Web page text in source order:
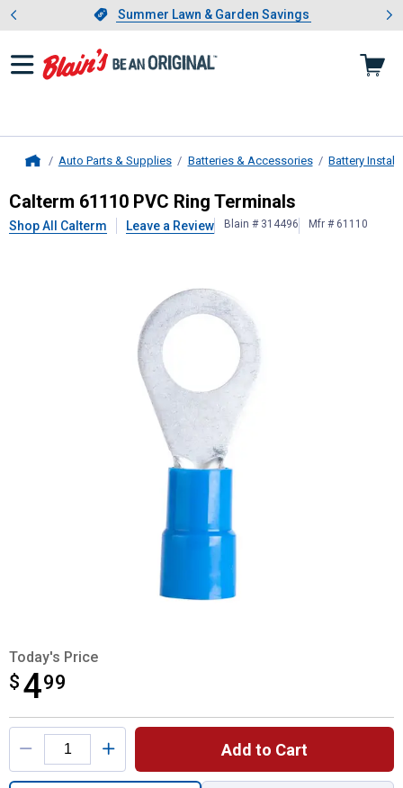
Slide 1 of 4.Summer Lawn & Garden Savings
Summer Lawn & Garden Savings
Showing slide 1 of 4: Summer
Auto Parts & Supplies Batteries & Accessories Battery
Calterm61110 PVC Ring Terminals
Calterm 61110 PVC Ring Terminals
Shop All Calterm Leave a Review Blain # 314496 Mfr # 61110
Today's Price
$ 499
$4.99
Product Options
Add to Cart
Quantity: 1, 61110 PVC Ring Terminals for